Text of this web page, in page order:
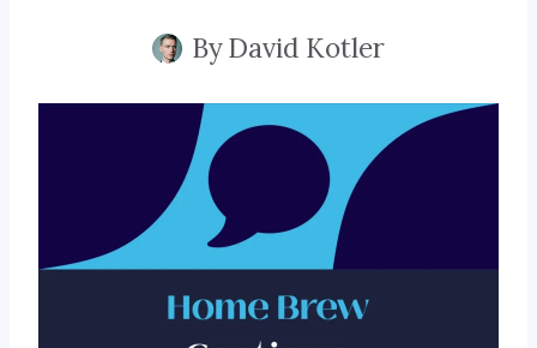
ByDavid Kotler